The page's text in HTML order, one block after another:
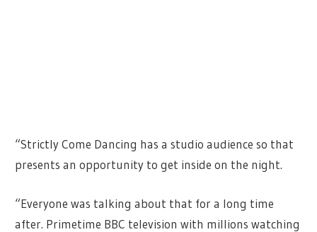
“Strictly Come Dancing has a studio audience so that
presents an opportunity to get inside on the night.
“Everyone was talking about that for a long time
after. Primetime BBC television with millions watching